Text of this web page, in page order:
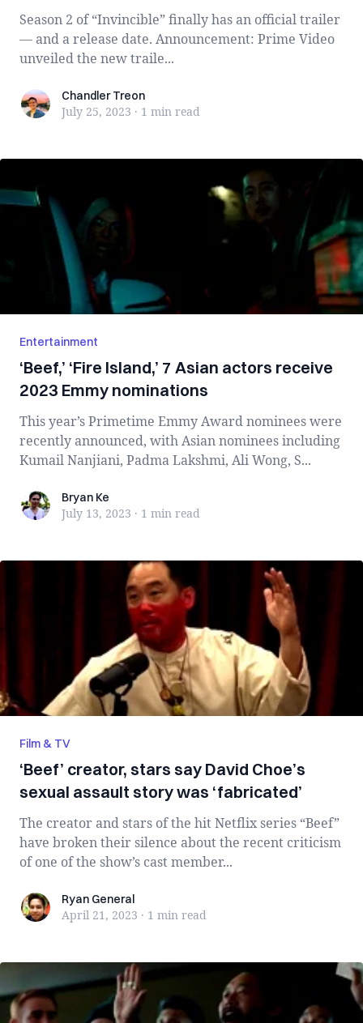
Season 2 of “Invincible” finally has an official trailer
— and a release date. Announcement: Prime Video
unveiled the new traile...
Chandler Treon
Chandler Treon
July 25, 2023 · 1 min read
Entertainment
‘Beef,’ ‘Fire Island,’ 7 Asian actors receive
2023 Emmy nominations
This year’s Primetime Emmy Award nominees were
recently announced, with Asian nominees including
Kumail Nanjiani, Padma Lakshmi, Ali Wong, S...
Bryan KeBryan Ke
July 13, 2023 · 1 min read
Film & TV
‘Beef’ creator, stars say David Choe’s
sexual assault story was ‘fabricated’
The creator and stars of the hit Netflix series “Beef”
have broken their silence about the recent criticism
of one of the show’s cast member...
Ryan General
Ryan General
April 21, 2023 · 1 min read